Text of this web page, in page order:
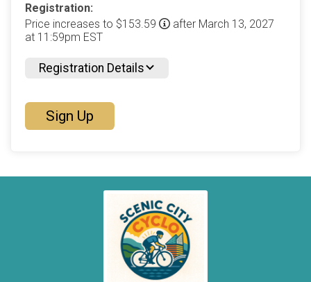
Registration:
Price increases to $153.59
after March 13, 2027
at 11:59pm EST
Registration Details
Sign Up